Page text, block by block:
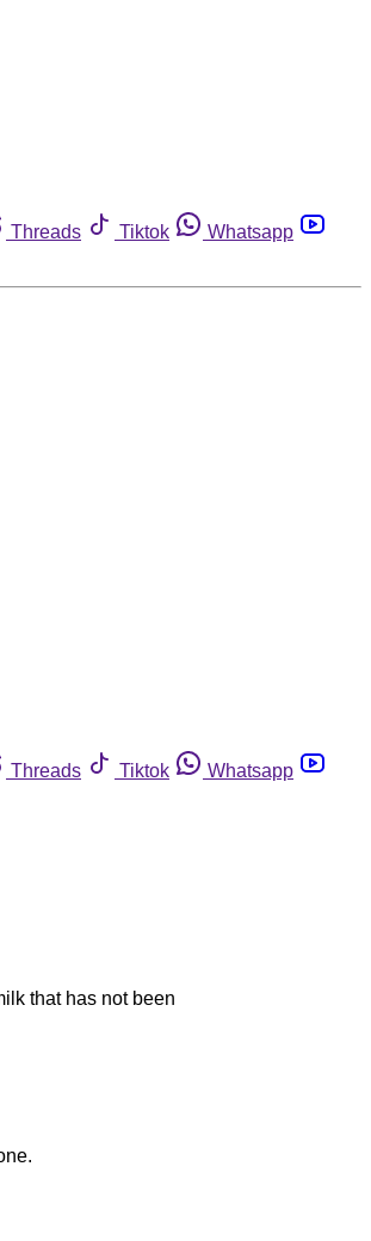
Threads Tiktok
Whatsapp
Threads Tiktok
Whatsapp
that has not been